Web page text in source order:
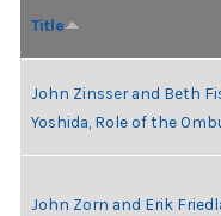
Title
John Zinsser and Beth
Yoshida, Role of the
John Zorn and Erik